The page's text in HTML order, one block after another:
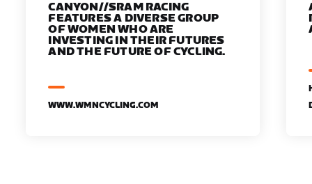
CANYON//SRAM RACING
FEATURES A DIVERSE GROUP
OF WOMEN WHO ARE
INVESTING IN THEIR FUTURES
AND THE FUTURE OF CYCLING.
WWW.WMNCYCLING.COM